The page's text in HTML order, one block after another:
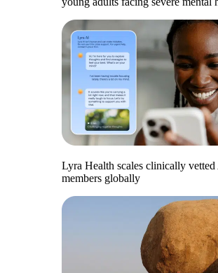
Lyra Health scales clinically
members globally